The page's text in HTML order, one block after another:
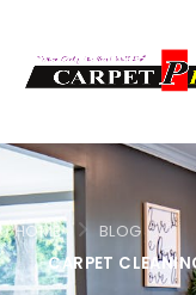
HOME
BLOG
CARPET